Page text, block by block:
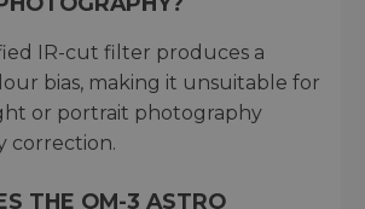
IR-cut filter produces a
bias, making it unsuitable for
or portrait photography
correction.
THE OM-3 ASTRO